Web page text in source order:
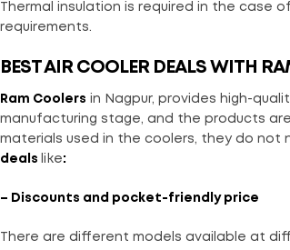
Thermal insulation is required in the case
requirements.
BEST AIR COOLER DEALS WITH
Ram Coolers in Nagpur, provides high-
manufacturing stage, and the products
materials used in the coolers, they do not
deals like:
– Discounts and pocket-friendly price
There are different models available at